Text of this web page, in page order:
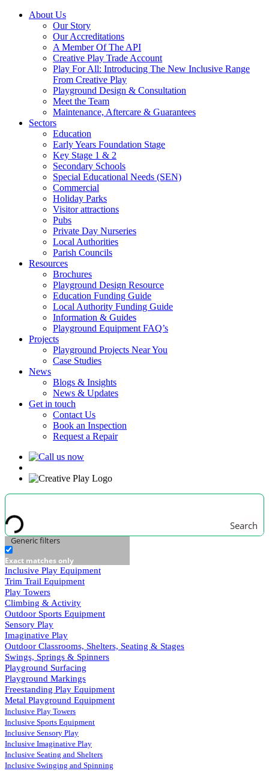
About Us
Our Story
Our Accreditations
A Member Of The API
Creative Play Trade Account
Play For All: Introducing The New Inclusive Range
From Creative Play
Playground Design & Consultation
Meet the Team
Maintenance, Aftercare & Guarantees
Sectors
Education
Early Years Foundation Stage
Key Stage 1 & 2
Secondary Schools
Special Educational Needs (SEN)
Commercial
Holiday Parks
Visitor attractions
Pubs
Private Day Nurseries
Local Authorities
Parish Councils
Resources
Brochures
Playground Design Resource
Education Funding Guide
Local Authority Funding Guide
Information & Guides
Playground Equipment FAQ’s
Projects
Playground Projects Near You
Case Studies
News
Blogs & Insights
News & Updates
Get in touch
Contact Us
Book an Inspection
Request a Repair
Search
Generic filters
Exact matches only
Inclusive Play Equipment
Trim Trail Equipment
Play Towers
Climbing & Activity
Outdoor Sports Equipment
Sensory Play
Imaginative Play
Outdoor Classrooms, Shelters, Seating & Stages
Swings, Springs & Spinners
Playground Surfacing
Playground Markings
Freestanding Play Equipment
Metal Playground Equipment
Inclusive Play Towers
Inclusive Sports Equipment
Inclusive Sensory Play
Inclusive Imaginative Play
Inclusive Seating and Shelters
Inclusive Swinging and Spinning